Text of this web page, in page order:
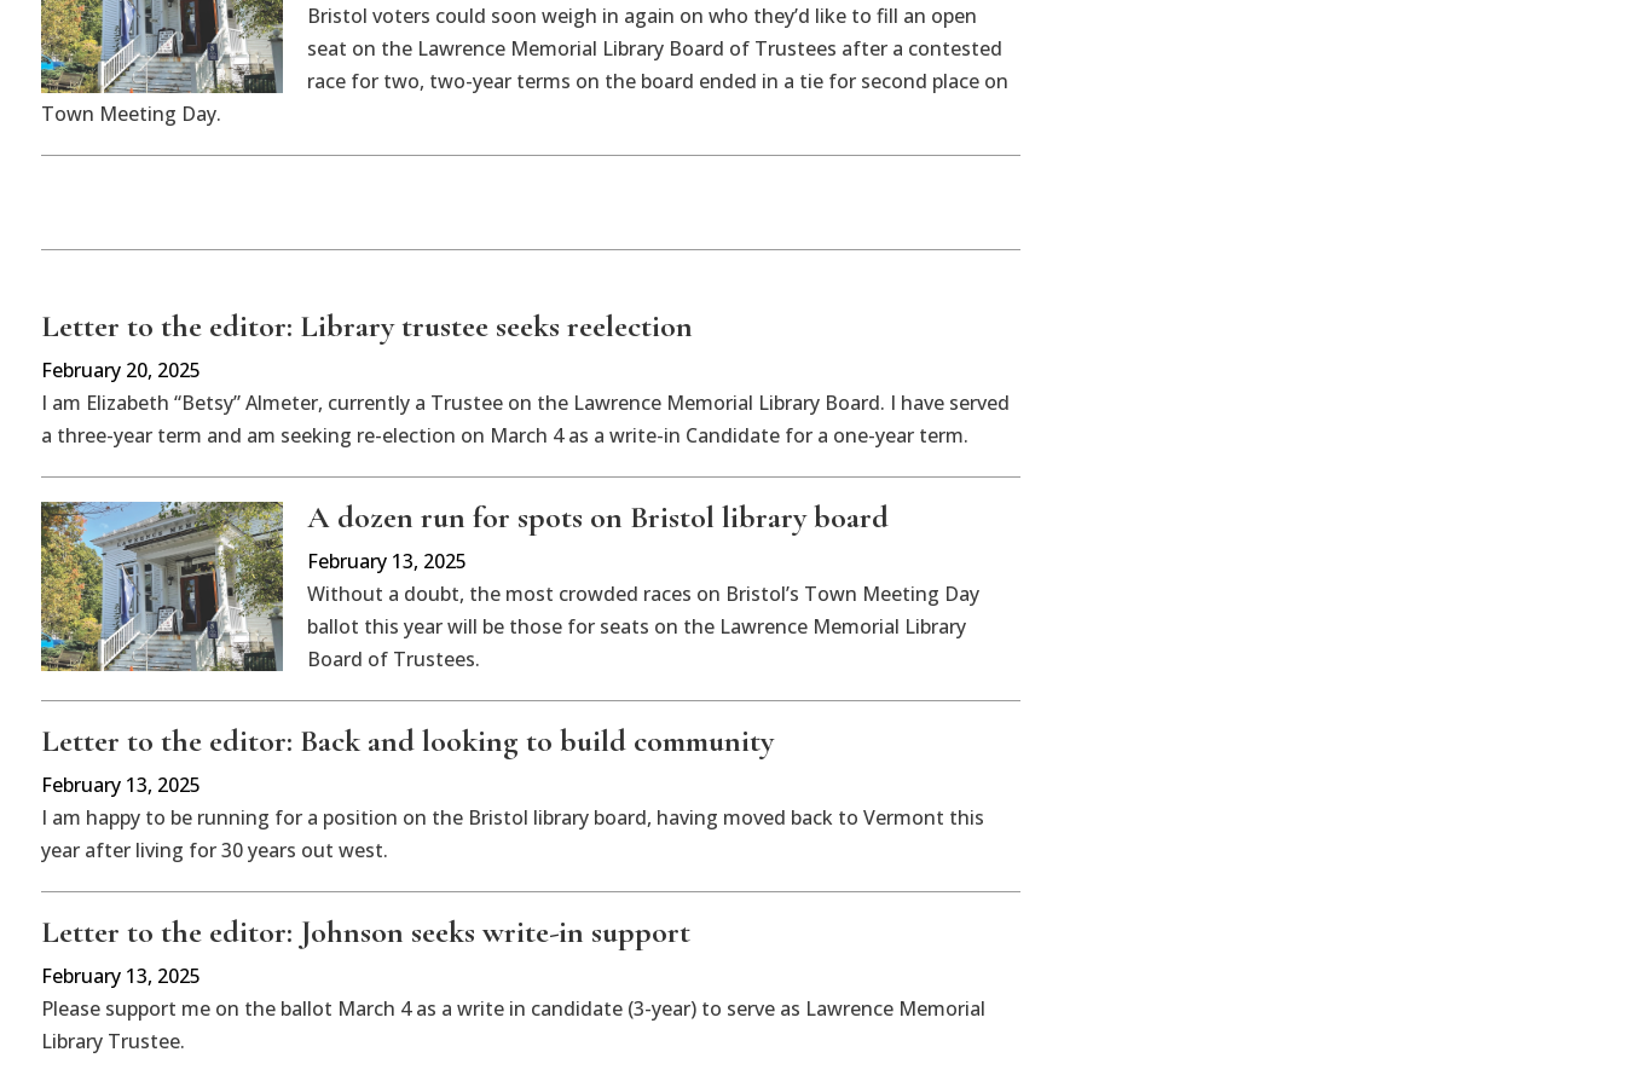
Bristol voters could soon weigh in again on who they’d like to fill an open
seat on the Lawrence Memorial Library Board of Trustees after a contested
race for two, two-year terms on the board ended in a tie for second place on
Town Meeting Day.
Letter to the editor: Library trustee seeks reelection
February 20, 2025
I am Elizabeth “Betsy” Almeter, currently a Trustee on the Lawrence Memorial Library Board. I have served
a three-year term and am seeking re-election on March 4 as a write-in Candidate for a one-year term.
A dozen run for spots on Bristol library board
February 13, 2025
Without a doubt, the most crowded races on Bristol’s Town Meeting Day
ballot this year will be those for seats on the Lawrence Memorial Library
Board of Trustees.
Letter to the editor: Back and looking to build community
February 13, 2025
I am happy to be running for a position on the Bristol library board, having moved back to Vermont this
year after living for 30 years out west.
Letter to the editor: Johnson seeks write-in support
February 13, 2025
Please support me on the ballot March 4 as a write in candidate (3-year) to serve as Lawrence Memorial
Library Trustee.